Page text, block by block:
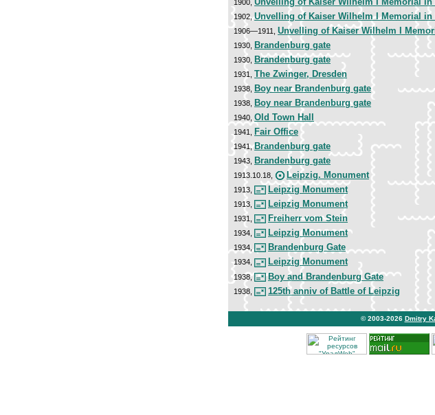
1900,
1902,Unvelling of Kaiser Wilhelm I Memorial in
1906—1911, Unvelling of Kaiser Wilhelm I
1930, Brandenburg gate
1930, Brandenburg gate
1931, The Zwinger, Dresden
1938, Boy near Brandenburg gate
1938, Boy near Brandenburg gate
1940, Old Town Hall
1941, Fair Office
1941,Brandenburg gate
1943, Brandenburg gate
1913.10.18, Leipzig. Monument
1913, Leipzig Monument
1913, Leipzig Monument
1931, Freiherr vom Stein
1934, Leipzig Monument
1934, Brandenburg Gate
1934, Leipzig Monument
1938, Boy and Brandenburg Gate
1938, 125th anniv of Battle of Leipzig
© 2003-2026 Dmitry